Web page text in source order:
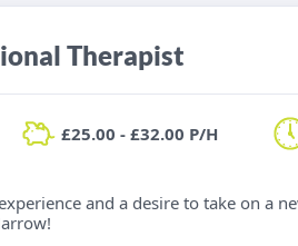
Therapist
£25.00 - £32.00 P/H
and a desire to take on a